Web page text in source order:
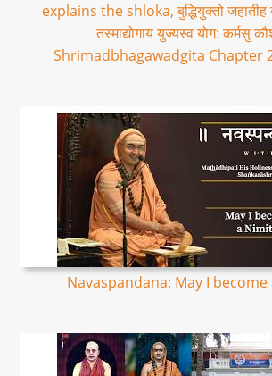
explains the shloka, बुद्धियुक्तो
तस्माद्योगाय युज्यस्व योग: कर्मसु
Shrimadbhagawadgita Chapter
Navaspandana: May I